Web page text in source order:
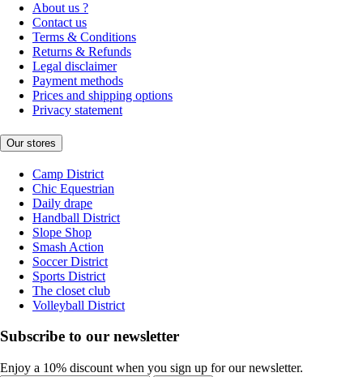
About us ?
Contact us
Terms & Conditions
Returns & Refunds
Legal disclaimer
Payment methods
Prices and shipping options
Privacy statement
Our stores
Camp District
Chic Equestrian
Daily drape
Handball District
Slope Shop
Smash Action
Soccer District
Sports District
The closet club
Volleyball District
Subscribe to our newsletter
Enjoy a 10% discount when you sign up for our newsletter.